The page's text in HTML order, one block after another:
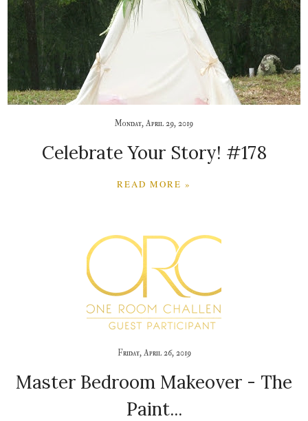
Monday, April 29, 2019
Celebrate Your Story! #178
READ MORE »
Friday, April 26, 2019
Master Bedroom Makeover - The
Paint...